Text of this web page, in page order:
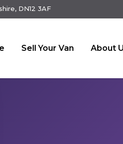
DN12 3AF
Sell Your Van About